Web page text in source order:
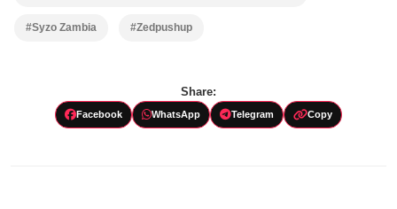
#Syzo Zambia #Zedpushup
Share:
Facebook WhatsApp Telegram Copy